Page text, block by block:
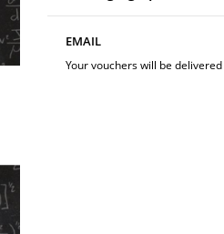
EMAIL
Your vouchers will be